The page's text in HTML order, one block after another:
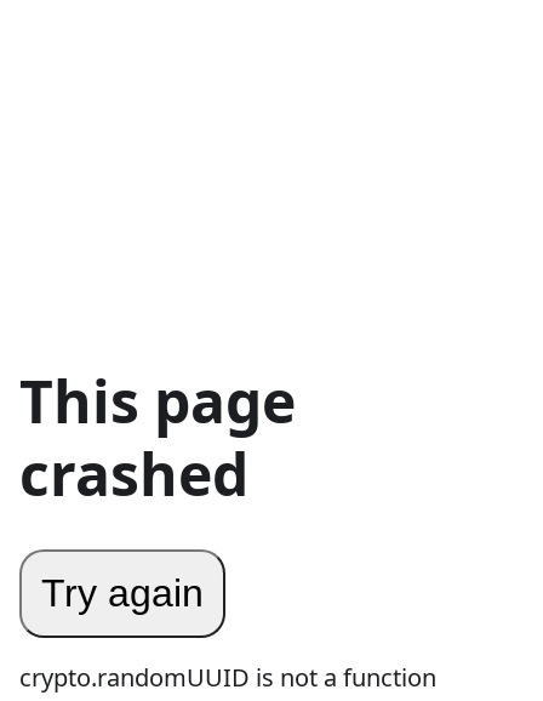
This page
crashed
Try again
crypto.randomUUID is not a function